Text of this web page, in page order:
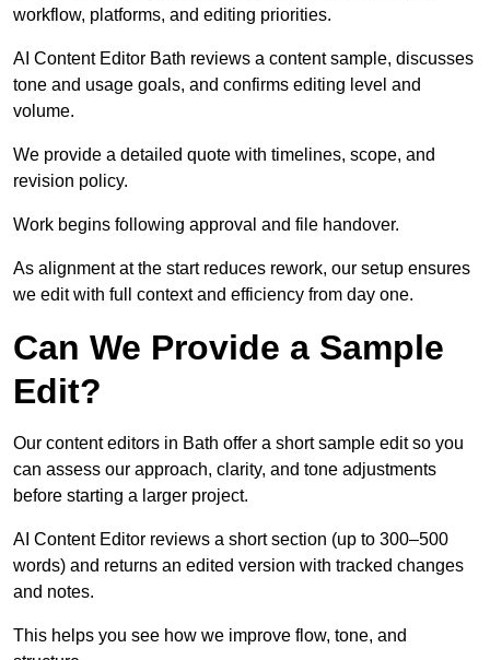
workflow, platforms, and editing priorities.
AI Content Editor Bath reviews a content sample, discusses
tone and usage goals, and confirms editing level and
volume.
We provide a detailed quote with timelines, scope, and
revision policy.
Work begins following approval and file handover.
As alignment at the start reduces rework, our setup ensures
we edit with full context and efficiency from day one.
Can We Provide a Sample
Edit?
Our content editors in Bath offer a short sample edit so you
can assess our approach, clarity, and tone adjustments
before starting a larger project.
AI Content Editor reviews a short section (up to 300–500
words) and returns an edited version with tracked changes
and notes.
This helps you see how we improve flow, tone, and